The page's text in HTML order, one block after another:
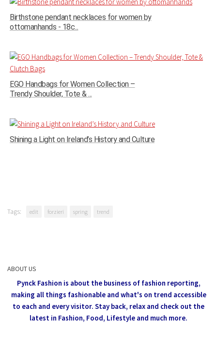
Birthstone pendant necklaces for women by
ottomanhands - 18c...
EGO Handbags for Women Collection –
Trendy Shoulder, Tote & ...
Shining a Light on Ireland’s History and Culture
Tags: edit forzieri spring trend
ABOUT US
Pynck Fashion is about the business of fashion reporting,
making all things fashionable and what's on trend accessible
to each and every visitor. Stay back, relax and check out the
latest in Fashion, Food, Lifestyle and much more.